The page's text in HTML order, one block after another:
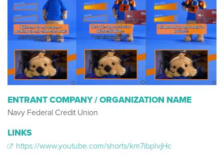
ENTRANT COMPANY / ORGANIZATION NAME
Navy Federal Credit Union
LINKS
https://www.youtube.com/shorts/km7ibpIvjHc